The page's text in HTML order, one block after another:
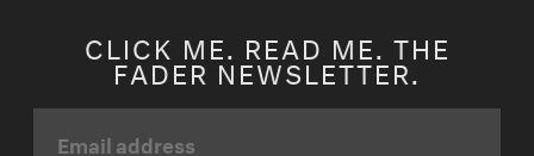
CLICK ME. READ ME. THE
FADER NEWSLETTER.